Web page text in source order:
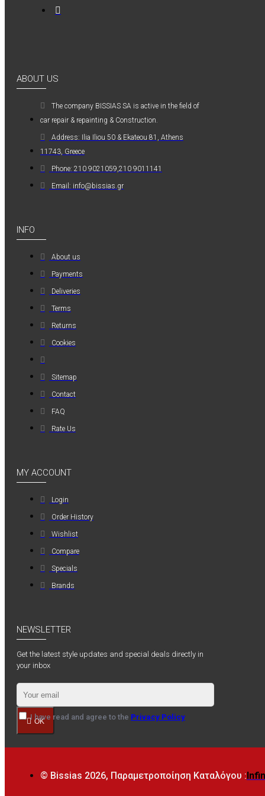
Kwasny Group
Belton 324154
SPRAY RAL 7037
, ΓΚΡΙ ΠΑΣΤΕΛ -
154PL8HBB ΜΙΝΙ
ΣΥΝΔΕΣΗΣ ΓΙΑ
ABOUT US
The company ΒISSIAS SA is active in the field of
car repair & repainting & Construction.
Address: Ilia Iliou 50 & Ekateou 81, Athens
11743, Greece
Phone: 210 9021059,210 9011141
Email: info@bissias.gr
INFO
About us
Payments
Deliveries
Terms
Returns
Cookies
Sitemap
Contact
FAQ
Rate Us
MY ACCOUNT
Login
Order History
Wishlist
Compare
Specials
Brands
NEWSLETTER
Get the latest style updates and special deals directly in
your inbox
OK
I have read and agree to the Privacy Policy
© Bissias 2026, Παραμετροποίηση Καταλόγου :